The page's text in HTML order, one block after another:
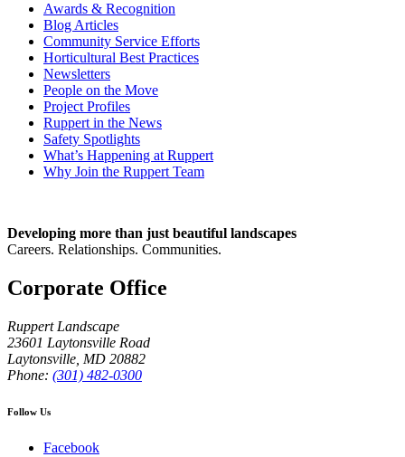
Awards & Recognition
Blog Articles
Community Service Efforts
Horticultural Best Practices
Newsletters
People on the Move
Project Profiles
Ruppert in the News
Safety Spotlights
What’s Happening at Ruppert
Why Join the Ruppert Team
Developing more than just beautiful landscapes
Careers. Relationships. Communities.
Corporate Office
Ruppert Landscape
23601 Laytonsville Road
Laytonsville MD 20882
Phone: (301) 482-0300
Follow Us
Facebook